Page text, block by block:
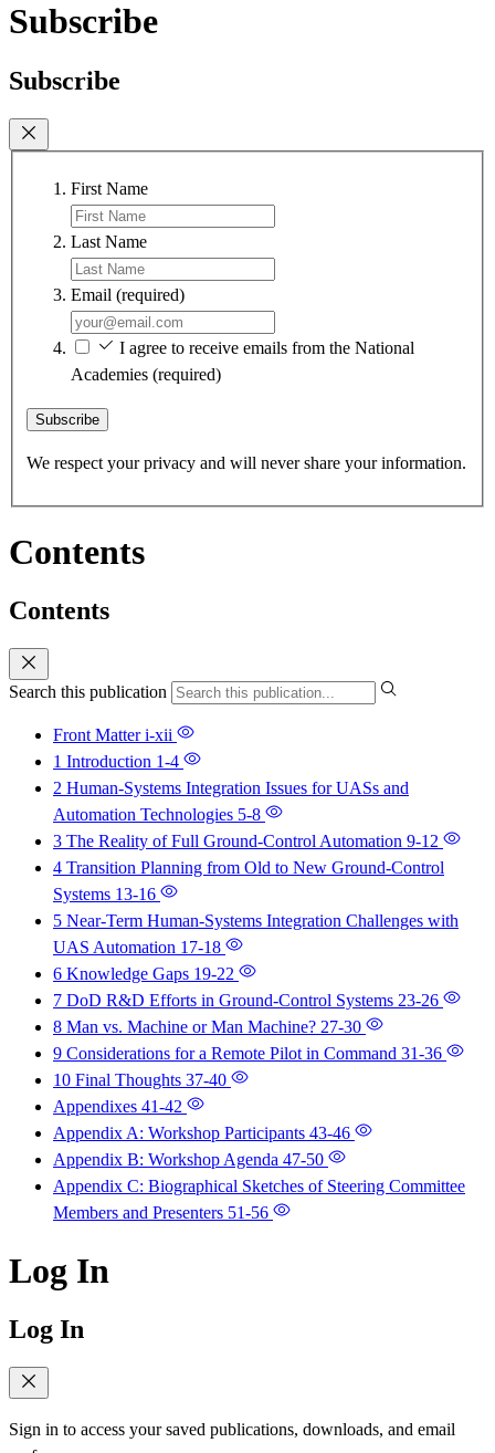
Subscribe
Subscribe
First Name
Last Name
Email (required)
I agree to receive emails from the National
Academies (required)
Subscribe
We respect your privacy and will never share your information.
Contents
Contents
Search this publication
Front Matteri-xii
1 Introduction 1-4
2 Human-Systems Integration Issues for UASs and
Automation Technologies 5-8
3 The Reality of Full Ground-Control Automation 9-12
4 Transition Planning from Old to New Ground-Control
Systems 13-16
5 Near-Term Human-Systems Integration Challenges with
UAS Automation 17-18
6 Knowledge Gaps 19-22
7 DoD R&D Efforts in Ground-Control Systems 23-26
8 Man vs. Machine or Man Machine? 27-30
9 Considerations for a Remote Pilot in Command 31-36
10 Final Thoughts 37-40
Appendixes 41-42
Appendix A: Workshop Participants 43-46
Appendix B: Workshop Agenda 47-50
Appendix C: Biographical Sketches of Steering Committee
Members and Presenters 51-56
Log In
Log In
Sign in to access your saved publications, downloads, and email